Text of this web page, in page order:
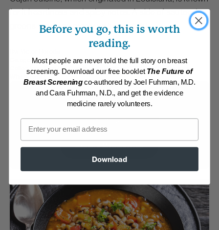
for it heartiness and spicy notes. A side of sauteed
greens would go nicely with this dish!
Category: Main Dishes - Vegan
Collections: Member Center Daily Recipes 2024, Retreat Recipes,
Membership Required
Log in to View Recipe
Explore Membership
Before you go, this is worth
reading.
Most people are never told the full story on breast
screening. Download our free booklet The Future of
Breast Screeningco-authored by Joel Fuhrman, M.D.
and Cara Fuhrman, N.D., and get the evidence
medicine rarely volunteers.
Email
Download